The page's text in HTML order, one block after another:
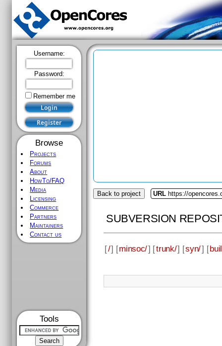
Username:
Password:
Remember me
Browse
Projects
Forums
About
HowTo/FAQ
Media
Licensing
Commerce
Partners
Maintainers
Contact us
Tools
Back to project URL https://
SUBVERSION
[/] [minsoc/] [trunk/] [syn/] [